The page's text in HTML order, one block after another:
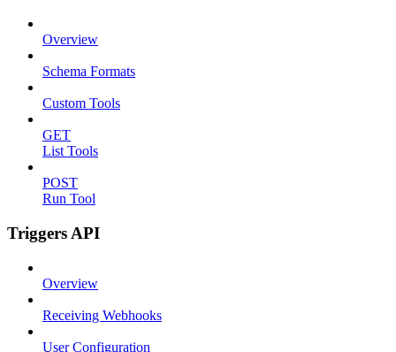
Overview
Schema Formats
Custom Tools
GET
List Tools
POST
Run Tool
Triggers API
Overview
Receiving Webhooks
User Configuration